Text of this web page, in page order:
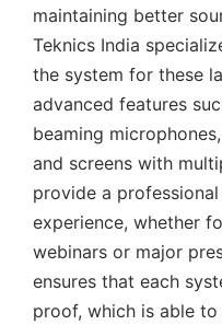
maintaining better
Teknics India
the system for these
advanced features
beaming
and screens with
provide a
experience, whether
webinars or major
ensures that each
proof, which is able